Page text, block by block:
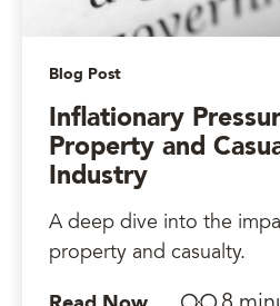
Blog Post
Inflationary
Property and
Industry
A deep dive into the
property and casualty.